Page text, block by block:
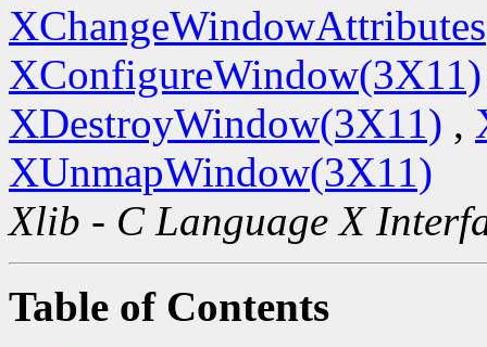
XConfigureWindow(3X11)
XDestroyWindow(3X11) ,
XUnmapWindow(3X11)
Xlib - C Language X
Table of Contents